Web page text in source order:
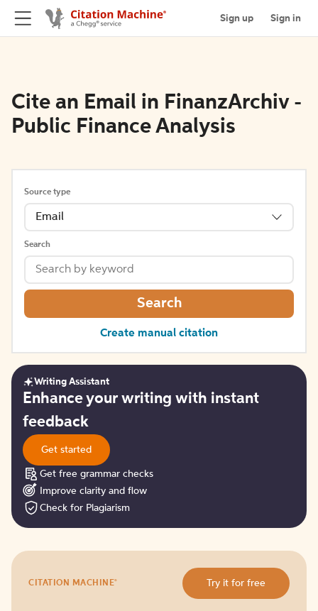
Sign up Sign in
Cite an Email in FinanzArchiv -
Public Finance Analysis
Source type
Email
Search
Search
Create manual citation
Get
started
Writing Assistant
Enhance your writing with instant
feedback
Get started
Get free grammar checks
Improve clarity and flow
Check for Plagiarism
it
CITATION MACHINE® Try it for free